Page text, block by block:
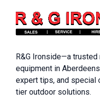
R&G Ironside—a
equipment in
expert tips, and special
tier outdoor solutions.